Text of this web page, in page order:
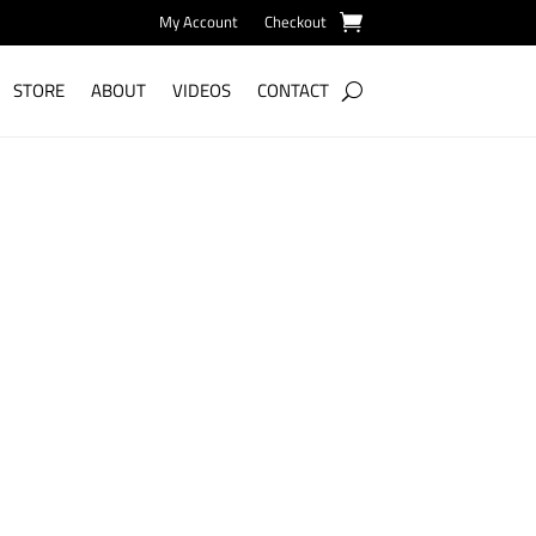
My Account Checkout
STORE ABOUT VIDEOS CONTACT